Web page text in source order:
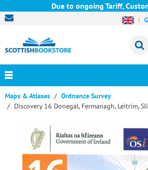
Due to ongoing Tariff,
Maps & Atlases
Ordnance Survey
Discovery 16 Donegal, Fermanagh, Leitrim,